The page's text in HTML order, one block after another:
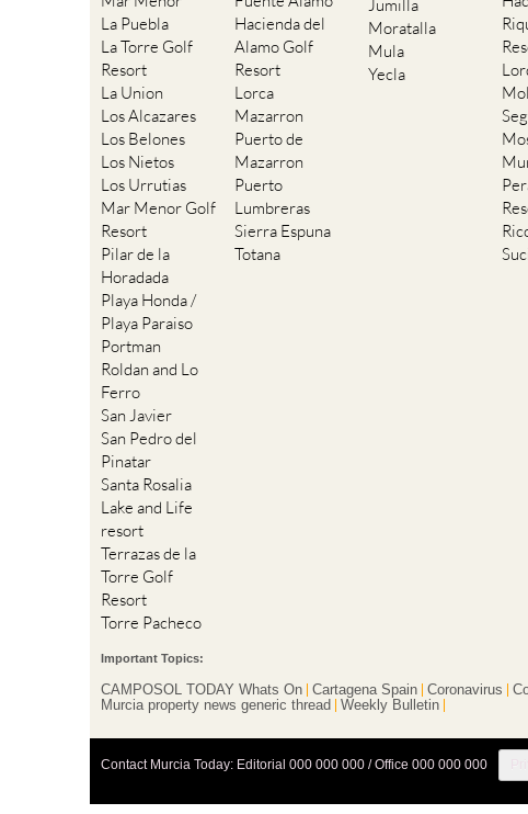
La Puebla
La Torre Golf
Resort
La Union
Los Alcazares
Los Belones
Los Nietos
Los Urrutias
Mar Menor Golf
Resort
Pilar de la
Horadada
Playa Honda /
Playa Paraiso
Portman
Roldan and Lo
Ferro
San Javier
San Pedro del
Pinatar
Santa Rosalia
Lake and Life
resort
Terrazas de la
Torre Golf
Resort
Torre Pacheco
Hacienda del
Alamo Golf
Resort
Lorca
Mazarron
Puerto de
Mazarron
Puerto
Lumbreras
Sierra Espuna
Totana
Jumilla
Moratalla
Mula
Yecla
Important Topics:
CAMPOSOL TODAY Whats On Cartagena Spain Coronavirus
Murcia property news generic thread
Weekly Bulletin
Contact Murcia Today: Editorial 000 000 000 / Office 000 000 000